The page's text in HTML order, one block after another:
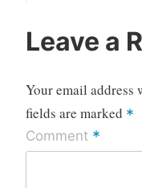
Leave a
Your email address
fields are marked *
Comment *